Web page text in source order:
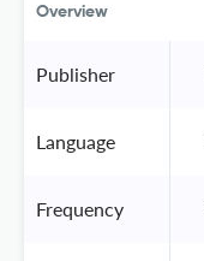
Overview
Publisher
Language
Frequency